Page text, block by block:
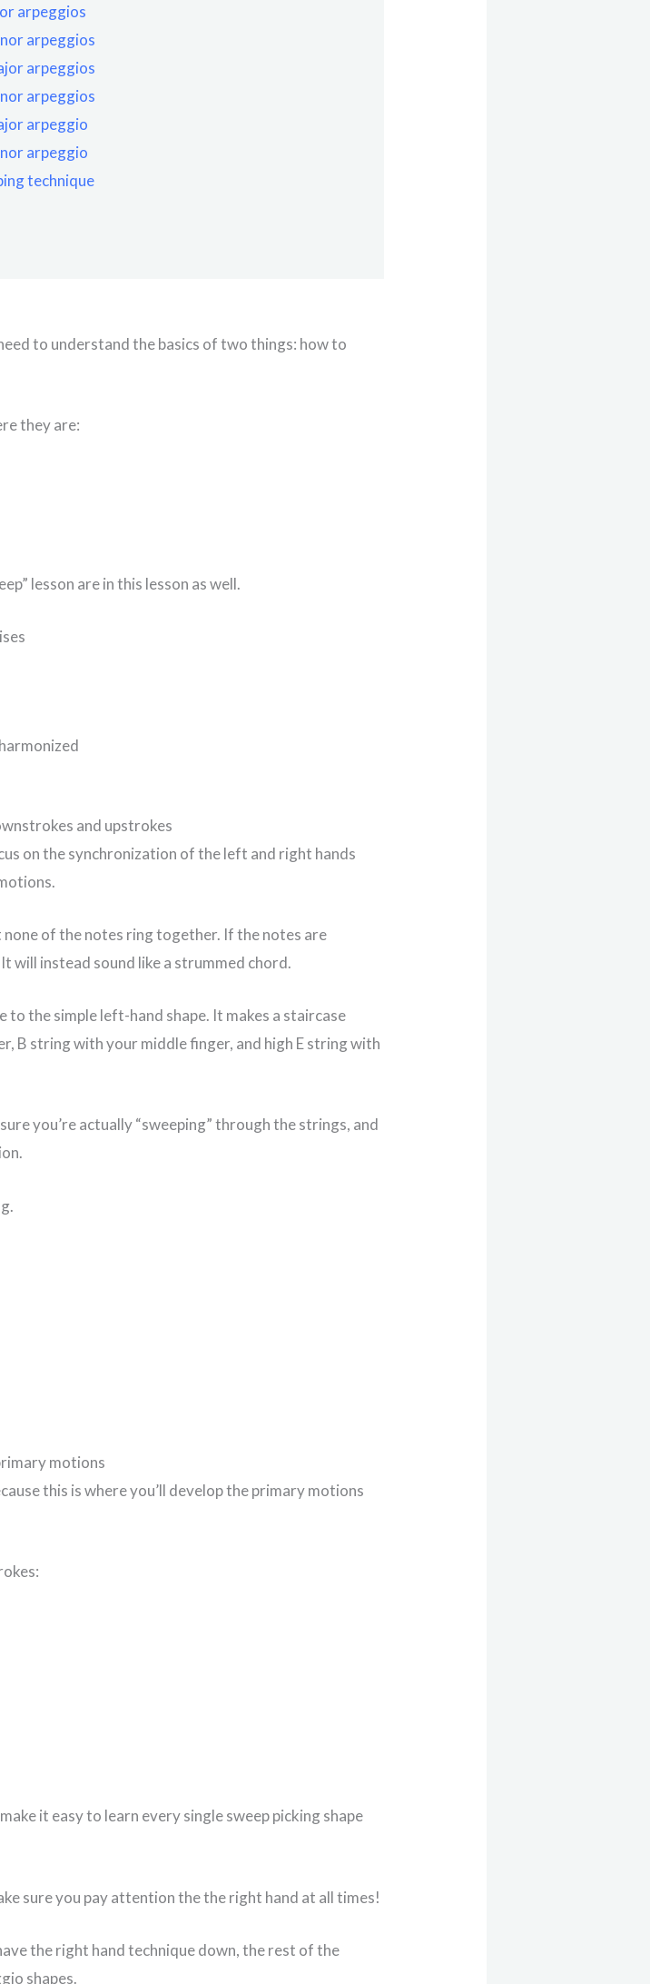
arpeggios
arpeggios
arpeggios
arpeggios
arpeggio
arpeggio
technique
to understand the basics of two things: how to
they are:
lesson are in this lesson as well.
and upstrokes
on the synchronization of the left and right hands
of the notes ring together. If the notes are
will instead sound like a strummed chord.
to the simple left-hand shape. It makes a staircase
B string with your middle finger, and high E string with
you’re actually “sweeping” through the strings, and
motions
this is where you’ll develop the primary motions
it easy to learn every single sweep picking shape
sure you pay attention the the right hand at all times!
the right hand technique down, the rest of the
shapes.